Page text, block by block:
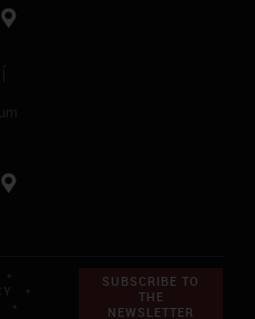
SUBSCRIBE TO
THE
NEWSLETTER